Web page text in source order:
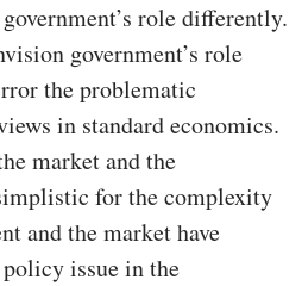
role differently.
government’s role
the problematic
in standard economics.
market and the
for the complexity
and the market have
issue in the